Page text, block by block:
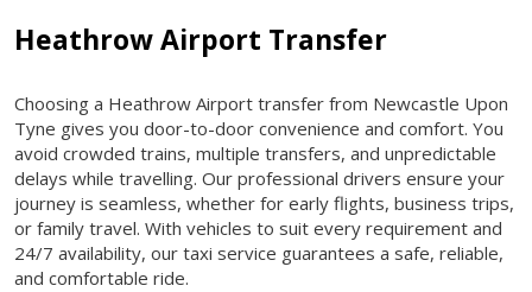
Heathrow Airport Transfer
Choosing a Heathrow Airport transfer from Newcastle Upon
Tyne gives you door-to-door convenience and comfort. You
avoid crowded trains, multiple transfers, and unpredictable
delays while travelling. Our professional drivers ensure your
journey is seamless, whether for early flights, business trips,
or family travel. With vehicles to suit every requirement and
24/7 availability, our taxi service guarantees a safe, reliable,
and comfortable ride.